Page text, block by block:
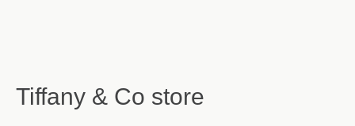
Tiffany & Co store